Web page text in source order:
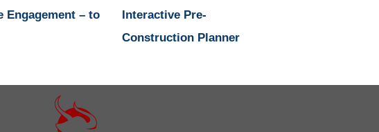
Engagement – to
Interactive Pre-
Construction Planner